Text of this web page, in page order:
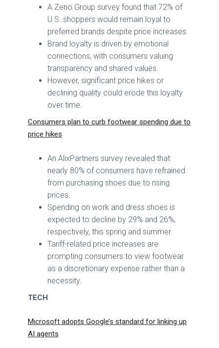
A Zeno Group survey found that 72% of
U.S. shoppers would remain loyal to
preferred brands despite price increases.
Brand loyalty is driven by emotional
connections, with consumers valuing
transparency and shared values.
However, significant price hikes or
declining quality could erode this loyalty
over time.
Consumers plan to curb footwear spending due to
price hikes
An AlixPartners survey revealed that
nearly 80% of consumers have refrained
from purchasing shoes due to rising
prices.
Spending on work and dress shoes is
expected to decline by 29% and 26%,
respectively, this spring and summer.
Tariff-related price increases are
prompting consumers to view footwear
as a discretionary expense rather than a
necessity.
TECH
Microsoft adopts Google’s standard for linking up
AI agents